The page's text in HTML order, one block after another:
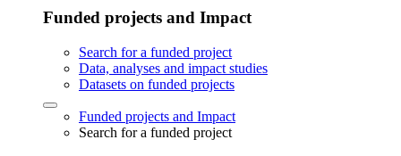
Funded projects and Impact
Search for a funded project
Data, analyses and impact studies
Datasets on funded projects
Funded projects and Impact
Search for a funded project